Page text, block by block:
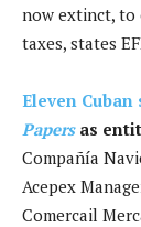
now extinct, to
taxes, states
Eleven
Papersas
Compañía
Acepex
Comercail